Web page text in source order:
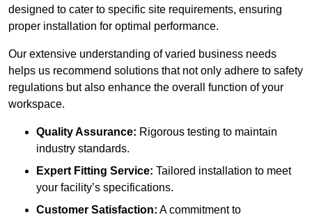
designed to cater to specific site requirements, ensuring
proper installation for optimal performance.
Our extensive understanding of varied business needs
helps us recommend solutions that not only adhere to safety
regulations but also enhance the overall function of your
workspace.
Quality Assurance: Rigorous testing to maintain
industry standards.
Expert Fitting Service: Tailored installation to meet
your facility’s specifications.
Customer Satisfaction: A commitment to